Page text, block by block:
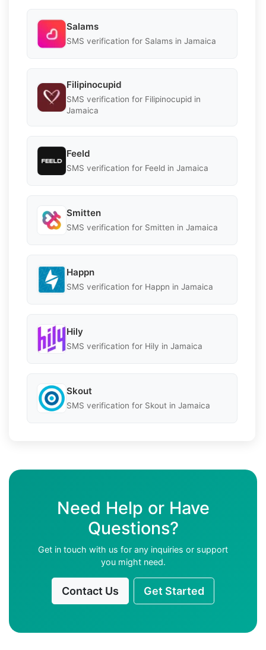
Salams
SMS verification for Salams in Jamaica
Filipinocupid
SMS verification for Filipinocupid in
Jamaica
Feeld
SMS verification for Feeld in Jamaica
Smitten
SMS verification for Smitten in Jamaica
Happn
SMS verification for Happn in Jamaica
Hily
SMS verification for Hily in Jamaica
Skout
SMS verification for Skout in Jamaica
Need Help or Have
Questions?
Get in touch with us for any inquiries or support
you might need.
Contact Us Get Started